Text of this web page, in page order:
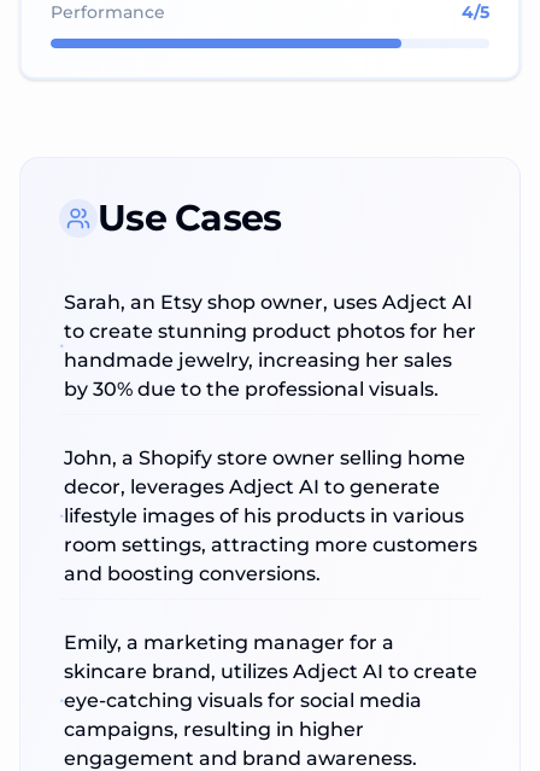
Performance 4/5
Use Cases
Sarah, an Etsy shop owner, uses Adject AI
to create stunning product photos for her
handmade jewelry, increasing her sales
by 30% due to the professional visuals.
John, a Shopify store owner selling home
decor, leverages Adject AI to generate
lifestyle images of his products in various
room settings, attracting more customers
and boosting conversions.
Emily, a marketing manager for a
skincare brand, utilizes Adject AI to create
eye-catching visuals for social media
campaigns, resulting in higher
engagement and brand awareness.